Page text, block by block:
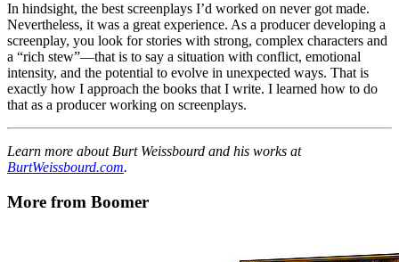
In hindsight, the best screenplays I’d worked on never got made.
Nevertheless, it was a great experience. As a producer developing a
screenplay, you look for stories with strong, complex characters and
a “rich stew”—that is to say a situation with conflict, emotional
intensity, and the potential to evolve in unexpected ways. That is
exactly how I approach the books that I write. I learned how to do
that as a producer working on screenplays.
Learn more about Burt Weissbourd and his works at
BurtWeissbourd.com.
More from Boomer